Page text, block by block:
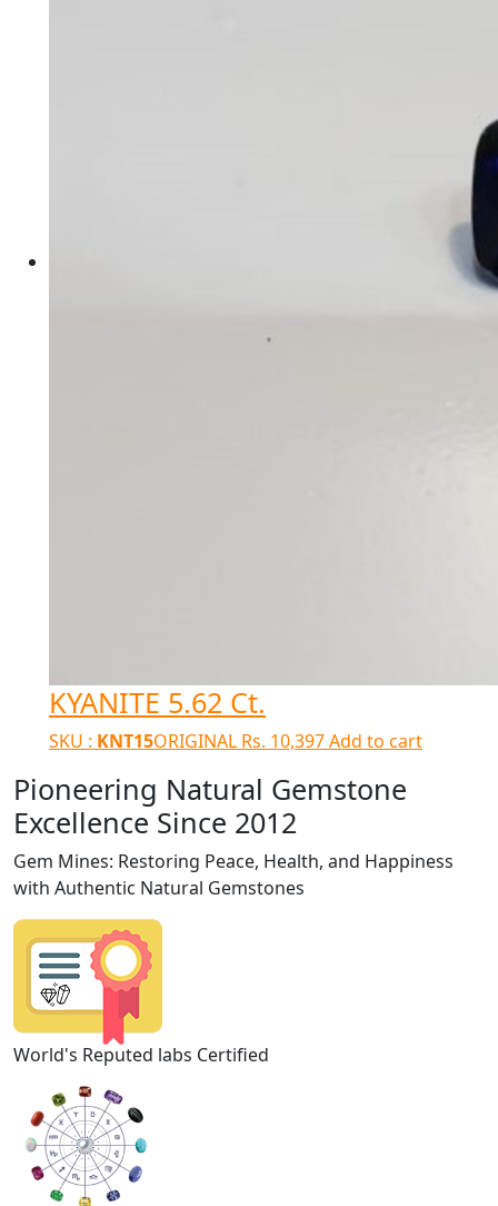
KYANITE 5.62 Ct.
SKU : KNT15ORIGINAL Rs. 10,397Add to cart
Pioneering Natural Gemstone
Excellence Since 2012
Gem Mines: Restoring Peace, Health, and Happiness
with Authentic Natural Gemstones
World's Reputed labs Certified